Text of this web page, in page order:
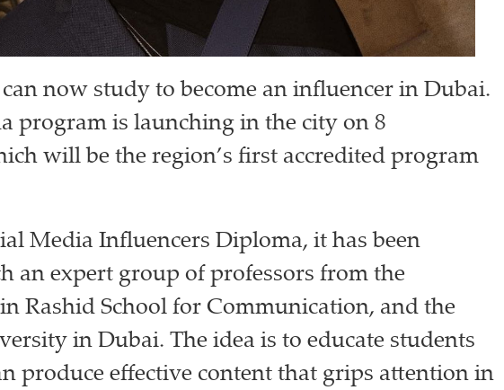
now study to become an influencer in Dubai.
program is launching in the city on 8
will be the region’s first accredited program
Media Influencers Diploma, it has been
an expert group of professors from the
Rashid School for Communication, and the
in Dubai. The idea is to educate students
produce effective content that grips attention in